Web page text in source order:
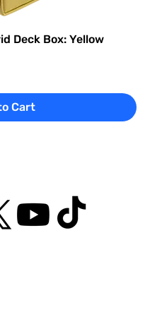
Deck Box: Yellow
Cart